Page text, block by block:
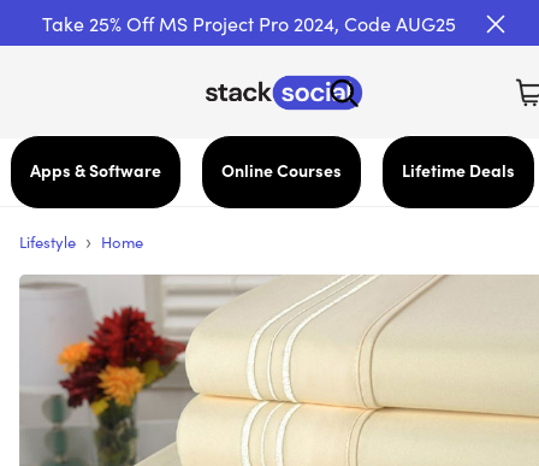
Take 25% Off MS Project Pro 2024, Code AUG25
Apps & Software Online Courses Lifetime Deals
Lifestyle › Home